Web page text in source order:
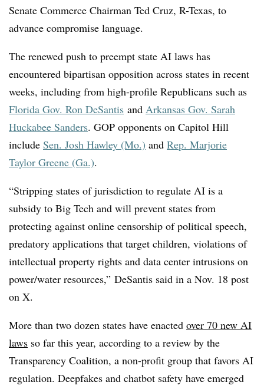
Senate Commerce Chairman Ted Cruz, R-Texas, to
advance compromise language.
The renewed push to preempt state AI laws has
encountered bipartisan opposition across states in recent
weeks, including from high-profile Republicans such as
Florida Gov. Ron DeSantis and Arkansas Gov. Sarah
Huckabee Sanders. GOP opponents on Capitol Hill
include Sen. Josh Hawley (Mo.) and Rep. Marjorie
Taylor Greene (Ga.).
“Stripping states of jurisdiction to regulate AI is a
subsidy to Big Tech and will prevent states from
protecting against online censorship of political speech,
predatory applications that target children, violations of
intellectual property rights and data center intrusions on
power/water resources,” DeSantis said in a Nov. 18 post
on X.
More than two dozen states have enacted over 70 new AI
laws so far this year, according to a review by the
Transparency Coalition, a non-profit group that favors AI
regulation. Deepfakes and chatbot safety have emerged